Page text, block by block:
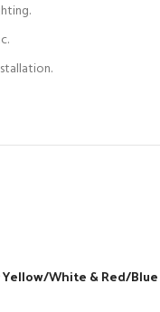
Yellow/White & Red/